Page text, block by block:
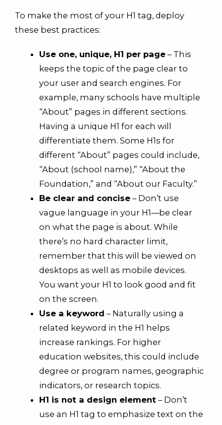
To make the most of your H1 tag, deploy
these best practices:
Use one, unique, H1 per page – This
keeps the topic of the page clear to
your user and search engines. For
example, many schools have multiple
“About” pages in different sections.
Having a unique H1 for each will
differentiate them. Some H1s for
different “About” pages could include,
“About (school name),” “About the
Foundation,” and “About our Faculty.”
Be clear and concise – Don’t use
vague language in your H1—be clear
on what the page is about. While
there’s no hard character limit,
remember that this will be viewed on
desktops as well as mobile devices.
You want your H1 to look good and fit
on the screen.
Use a keyword – Naturally using a
related keyword in the H1 helps
increase rankings. For higher
education websites, this could include
degree or program names, geographic
indicators, or research topics.
H1 is not a design element – Don’t
use an H1 tag to emphasize text on the